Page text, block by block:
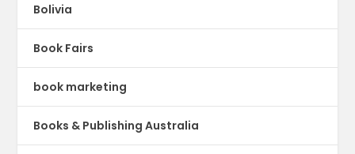
Bolivia
Book Fairs
book marketing
Books & Publishing Australia